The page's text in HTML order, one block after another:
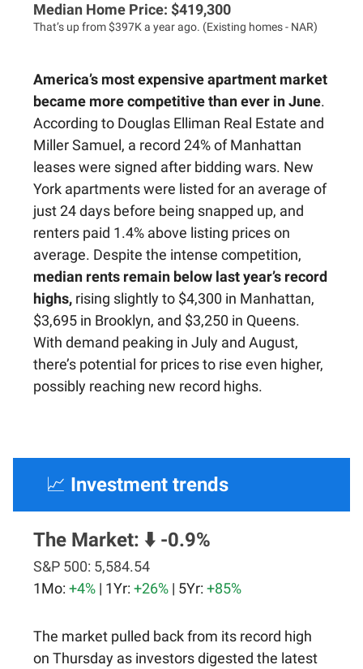
Median Home Price: $419,300
That’s up from $397K a year ago. (Existing homes - NAR)
America’s most expensive apartment market
became more competitive than ever in June.
According to Douglas Elliman Real Estate and
Miller Samuel, a record 24% of Manhattan
leases were signed after bidding wars. New
York apartments were listed for an average of
just 24 days before being snapped up, and
renters paid 1.4% above listing prices on
average. Despite the intense competition,
median rents remain below last year’s record
highs, rising slightly to $4,300 in Manhattan,
$3,695 in Brooklyn, and $3,250 in Queens.
With demand peaking in July and August,
there’s potential for prices to rise even higher,
possibly reaching new record highs.
📈 Investment trends
The Market: ⬇️ -0.9%
S&P 500: 5,584.54
1Mo: +4% | 1Yr: +26% | 5Yr: +85%
The market pulled back from its record high
on Thursday as investors digested the latest